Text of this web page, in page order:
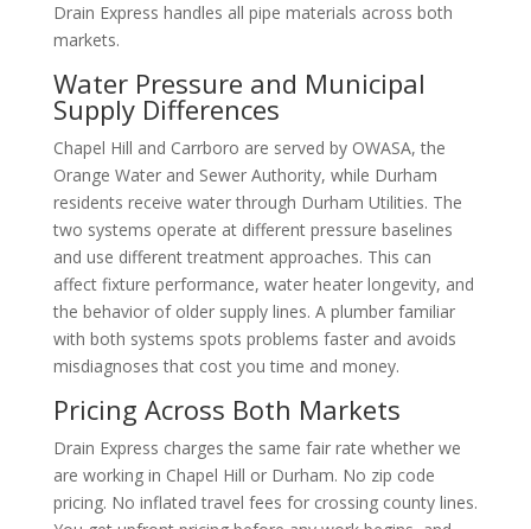
Drain Express handles all pipe materials across both
markets.
Water Pressure and Municipal
Supply Differences
Chapel Hill and Carrboro are served by OWASA, the
Orange Water and Sewer Authority, while Durham
residents receive water through Durham Utilities. The
two systems operate at different pressure baselines
and use different treatment approaches. This can
affect fixture performance, water heater longevity, and
the behavior of older supply lines. A plumber familiar
with both systems spots problems faster and avoids
misdiagnoses that cost you time and money.
Pricing Across Both Markets
Drain Express charges the same fair rate whether we
are working in Chapel Hill or Durham. No zip code
pricing. No inflated travel fees for crossing county lines.